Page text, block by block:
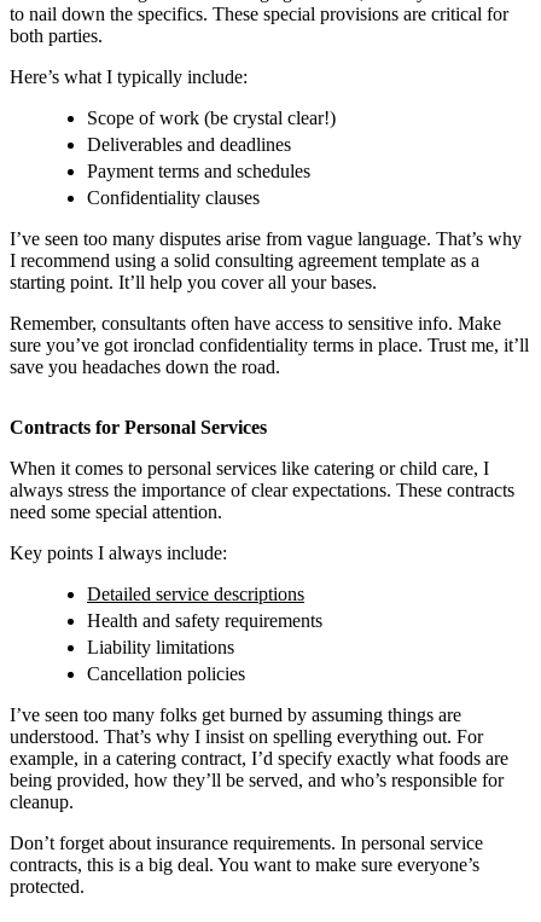
to nail down the specifics. These special provisions are critical for
both parties.
Here’s what I typically include:
Scope of work (be crystal clear!)
Deliverables and deadlines
Payment terms and schedules
Confidentiality clauses
I’ve seen too many disputes arise from vague language. That’s why
I recommend using a solid consulting agreement template as a
starting point. It’ll help you cover all your bases.
Remember, consultants often have access to sensitive info. Make
sure you’ve got ironclad confidentiality terms in place. Trust me, it’ll
save you headaches down the road.
Contracts for Personal Services
When it comes to personal services like catering or child care, I
always stress the importance of clear expectations. These contracts
need some special attention.
Key points I always include:
Detailed service descriptions
Health and safety requirements
Liability limitations
Cancellation policies
I’ve seen too many folks get burned by assuming things are
understood. That’s why I insist on spelling everything out. For
example, in a catering contract, I’d specify exactly what foods are
being provided, how they’ll be served, and who’s responsible for
cleanup.
Don’t forget about insurance requirements. In personal service
contracts, this is a big deal. You want to make sure everyone’s
protected.